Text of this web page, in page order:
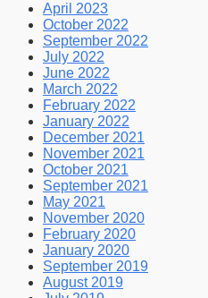
April 2023
October 2022
September 2022
July 2022
June 2022
March 2022
February 2022
January 2022
December 2021
November 2021
October 2021
September 2021
May 2021
November 2020
February 2020
January 2020
September 2019
August 2019